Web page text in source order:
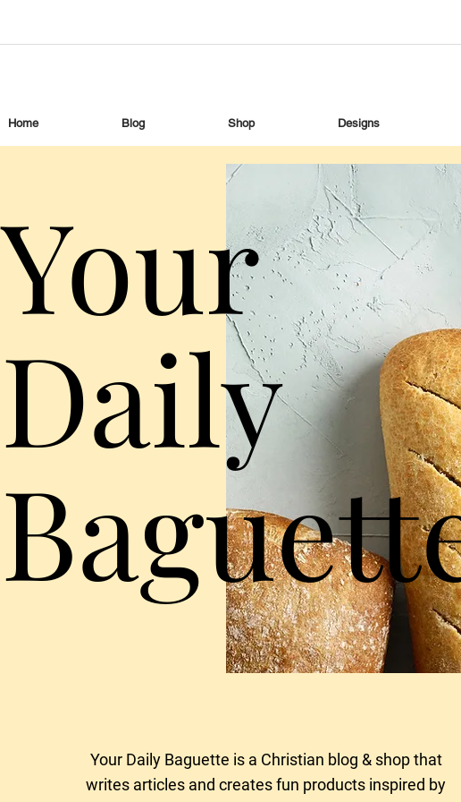
Home Blog Shop Designs
Your
Daily
Your Daily Baguette is a Christian blog & shop that
writes articles and creates fun products inspired by